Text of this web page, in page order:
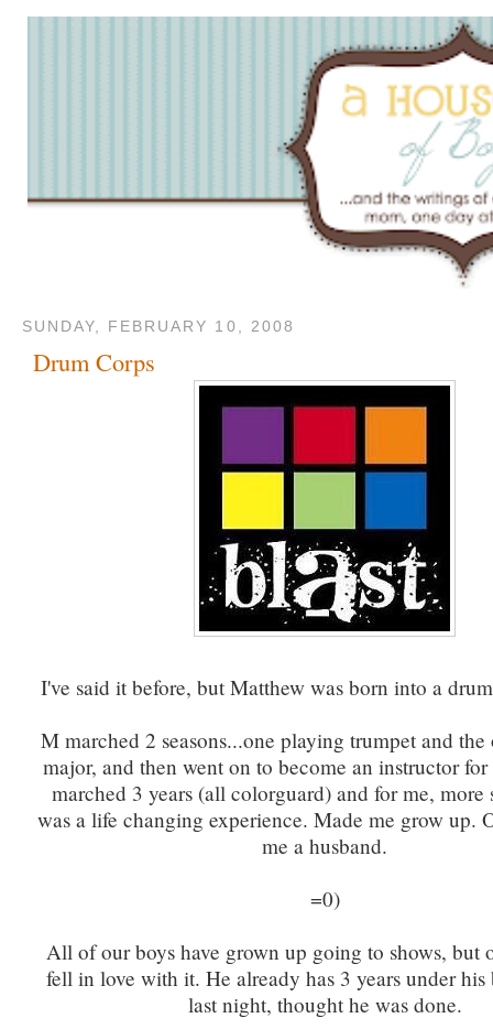
SUNDAY, FEBRUARY 10, 2008
Drum Corps
I've said it before, but Matthew was born into a
M marched 2 seasons...one playing trumpet and the
major, and then went on to become an instructor for
marched 3 years (all colorguard) and for me,
was a life changing experience. Made me grow up.
me a husband.
=0)
All of our boys have grown up going to shows, but
fell in love with it. He already has 3 years under
last night, thought he was done.